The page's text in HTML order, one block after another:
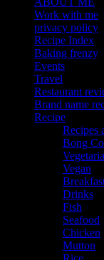
Work with me
privacy policy
Recipe Index
Baking frenzy
Events
Travel
Restaurant
Brand name
Recipe
Recipes
Bong
Vegan
Drinks
Fish
Seafood
Chicken
Mutton